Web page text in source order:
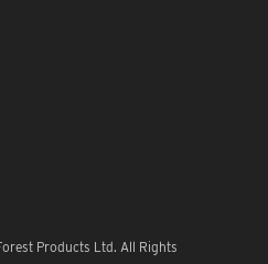
Products Ltd. All Rights